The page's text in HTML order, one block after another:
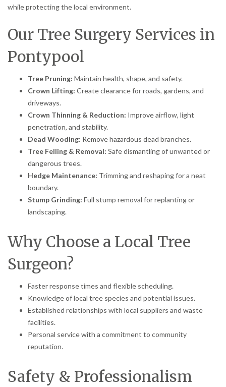
while protecting the local environment.
Our Tree Surgery Services in
Pontypool
Tree Pruning: Maintain health, shape, and safety.
Crown Lifting: Create clearance for roads, gardens, and
driveways.
Crown Thinning & Reduction: Improve airflow, light
penetration, and stability.
Dead Wooding: Remove hazardous dead branches.
Tree Felling & Removal: Safe dismantling of unwanted or
dangerous trees.
Hedge Maintenance: Trimming and reshaping for a neat
boundary.
Stump Grinding: Full stump removal for replanting or
landscaping.
Why Choose a Local Tree
Surgeon?
Faster response times and flexible scheduling.
Knowledge of local tree species and potential issues.
Established relationships with local suppliers and waste
facilities.
Personal service with a commitment to community
reputation.
Safety & Professionalism